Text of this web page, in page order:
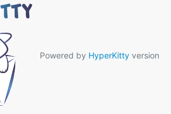
Powered by HyperKitty version